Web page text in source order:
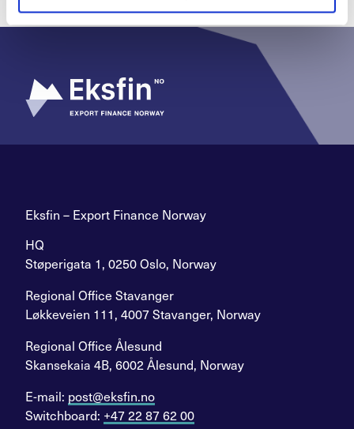
Eksfin – Export Finance Norway
HQ
Støperigata 1, 0250 Oslo, Norway
Regional Office Stavanger
Løkkeveien 111, 4007 Stavanger, Norway
Regional Office Ålesund
Skansekaia 4B, 6002 Ålesund, Norway
E-mail: post@eksfin.no
Switchboard: +47 22 87 62 00